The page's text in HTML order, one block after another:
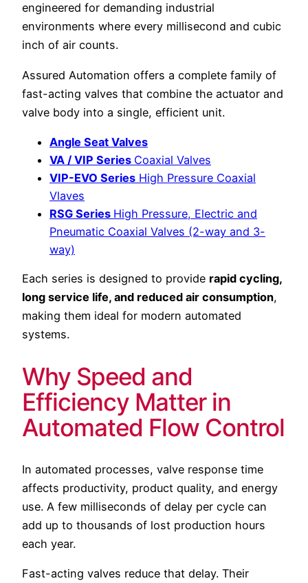
engineered for demanding industrial
environments where every millisecond and cubic
inch of air counts.
Assured Automation offers a complete family of
fast-acting valves that combine the actuator and
valve body into a single, efficient unit.
Angle Seat Valves
VA / VIP Series Coaxial Valves
VIP-EVO Series High Pressure Coaxial
Vlaves
RSG Series High Pressure, Electric and
Pneumatic Coaxial Valves (2-way and 3-
way)
Each series is designed to provide rapid cycling,
long service life, and reduced air consumption,
making them ideal for modern automated
systems.
Why Speed and
Efficiency Matter in
Automated Flow Control
In automated processes, valve response time
affects productivity, product quality, and energy
use. A few milliseconds of delay per cycle can
add up to thousands of lost production hours
each year.
Fast-acting valves reduce that delay. Their